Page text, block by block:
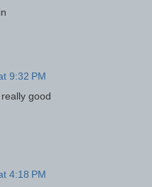
9:32 PM
good
4:18 PM